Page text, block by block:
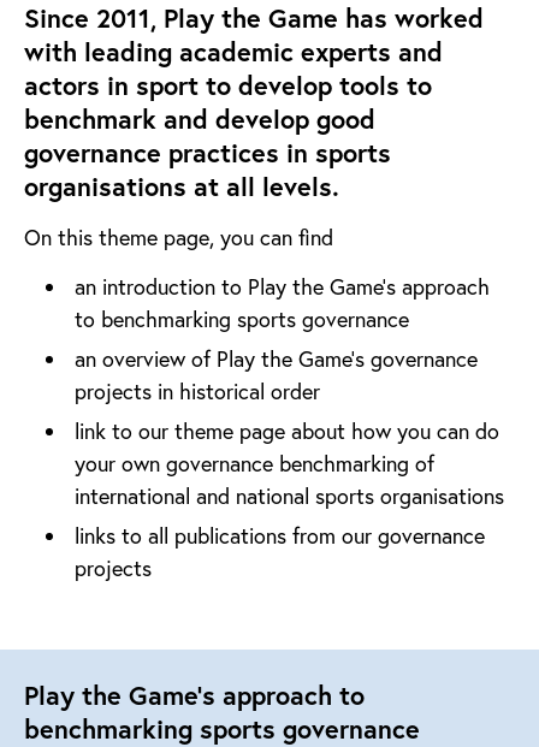
Since 2011, Play the Game has worked
with leading academic experts and
actors in sport to develop tools to
benchmark and develop good
governance practices in sports
organisations at all levels.
On this theme page, you can find
an introduction to Play the Game's approach
to benchmarking sports governance
an overview of Play the Game's governance
projects in historical order
link to our theme page about how you can do
your own governance benchmarking of
international and national sports organisations
links to all publications from our governance
projects
Play the Game's approach to
benchmarking sports governance